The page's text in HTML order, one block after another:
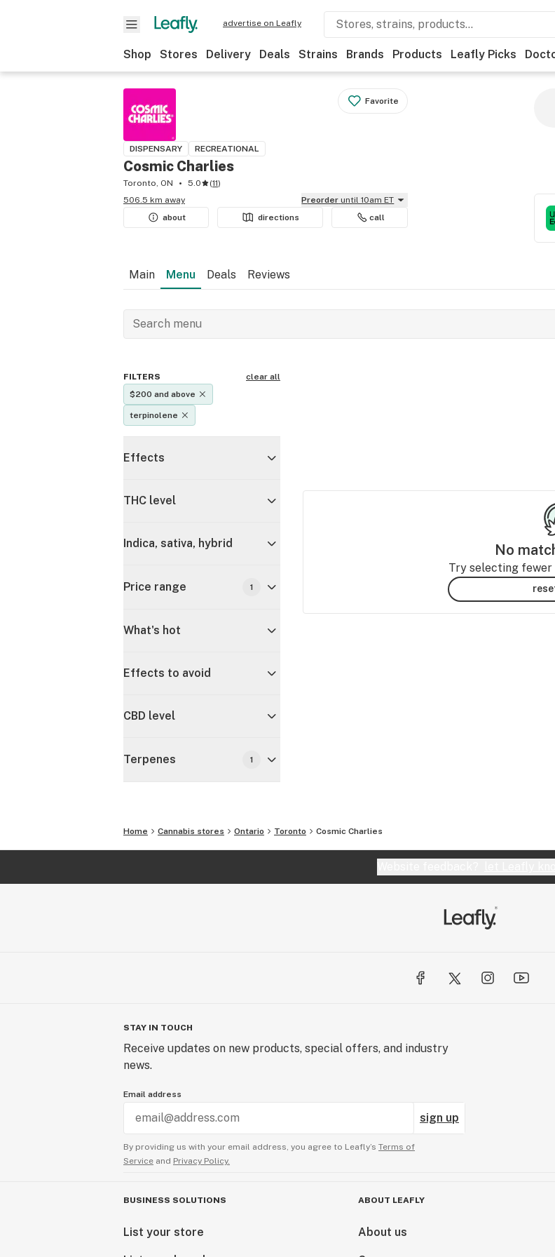
advertise on Leafly
Shop Stores Delivery Deals Strains Brands Products Leafly Picks
Favorite
DISPENSARY RECREATIONAL
Cosmic Charlies
Toronto, ON 5.0 (11)
506.5 km away
Preorder until 10am ET
about
directions call
Main Menu Deals Reviews
FILTERS
clear all
$200 and above
terpinolene
Effects
THC level
Indica, sativa, hybrid
Price range 1
What's hot
Effects to avoid
CBD level
Terpenes 1
No
Try selecting
Home Cannabis stores Ontario Toronto Cosmic Charlies
STAY IN TOUCH
Receive updates on new products, special offers, and industry
news.
Email address
sign up
By providing us with your email address, you agree to Leafly’s Terms of
Service and Privacy Policy.
BUSINESS SOLUTIONS
List your store
ABOUT LEAFLY
About us